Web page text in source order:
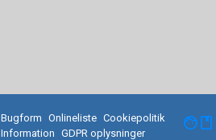
Bugform Onlineliste Cookiepolitik
Information
GDPR oplysninger facebook